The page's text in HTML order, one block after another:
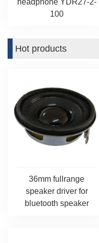
headphone YDR27-2-
100
Hot products
36mm fullrange
speaker driver for
bluetooth speaker